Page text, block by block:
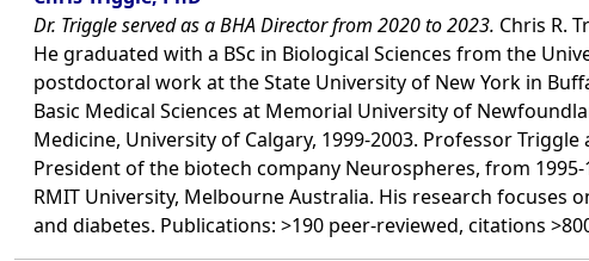
Dr. Triggle served as a BHA Director from 2020 to 2023. Chris R.
He graduated with a BSc in Biological Sciences from the
postdoctoral work at the State University of New York in
Basic Medical Sciences at Memorial University of
Medicine, University of Calgary, 1999-2003. Professor
President of the biotech company Neurospheres, from
RMIT University, Melbourne Australia. His research
and diabetes. Publications: >190 peer-reviewed, citations